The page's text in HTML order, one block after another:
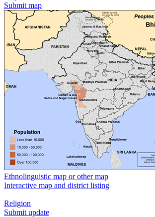
Submit map
Ethnolinguistic map or other map
Interactive map and district listing
Religion
Submit update